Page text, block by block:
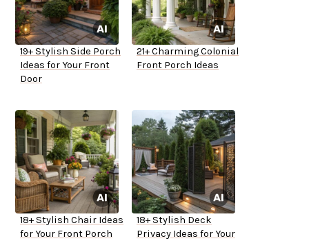
19+ Stylish Side Porch
Ideas for Your Front
Door
21+ Charming Colonial
Front Porch Ideas
18+ Stylish Chair Ideas
for Your Front Porch
18+ Stylish Deck
Privacy Ideas for Your